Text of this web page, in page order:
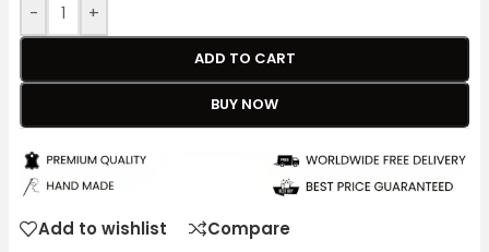
- +
ADD TO CART
BUY NOW
Add to wishlist Compare